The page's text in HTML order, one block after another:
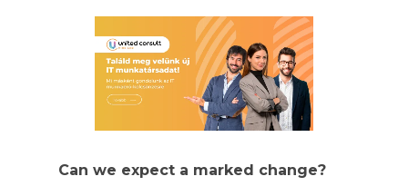
Can we expect a marked change?